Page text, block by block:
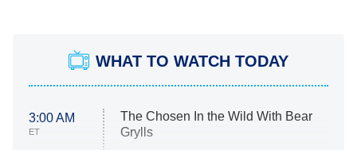
WHAT TO WATCH TODAY
3:00 AM
ET
The Chosen In the Wild With Bear
Grylls